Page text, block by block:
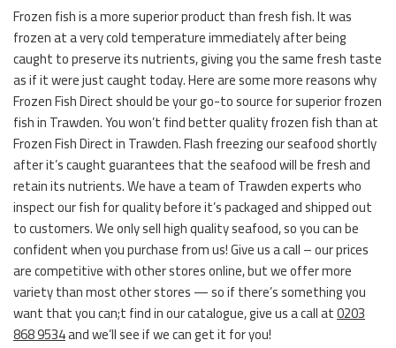
Frozen fish is a more superior product than fresh fish. It was
frozen at a very cold temperature immediately after being
caught to preserve its nutrients, giving you the same fresh taste
as if it were just caught today. Here are some more reasons why
Frozen Fish Direct should be your go-to source for superior frozen
fish in Trawden. You won’t find better quality frozen fish than at
Frozen Fish Direct in Trawden. Flash freezing our seafood shortly
after it’s caught guarantees that the seafood will be fresh and
retain its nutrients. We have a team of Trawden experts who
inspect our fish for quality before it’s packaged and shipped out
to customers. We only sell high quality seafood, so you can be
confident when you purchase from us! Give us a call – our prices
are competitive with other stores online, but we offer more
variety than most other stores — so if there’s something you
want that you can;t find in our catalogue, give us a call at0203
868 9534and we’ll see if we can get it for you!